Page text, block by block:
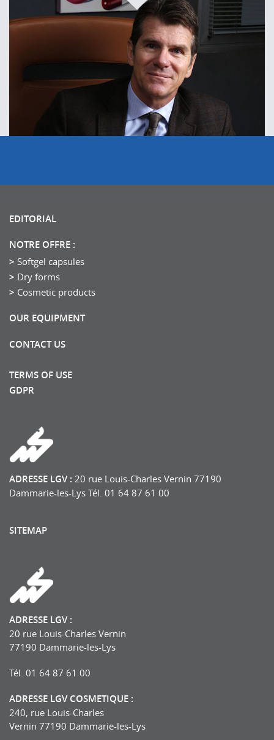
EDITORIAL
NOTRE OFFRE :
Softgel capsules
Dry forms
Cosmetic products
OUR EQUIPMENT
CONTACT US
TERMS OF USE
GDPR
ADRESSE LGV : 20 rue Louis-Charles Vernin 77190
Dammarie-les-Lys Tél. 01 64 87 61 00
SITEMAP
ADRESSE LGV :
20 rue Louis-Charles Vernin
77190 Dammarie-les-Lys
Tél. 01 64 87 61 00
ADRESSE LGV COSMETIQUE :
240, rue Louis-Charles
Vernin 77190 Dammarie-les-Lys